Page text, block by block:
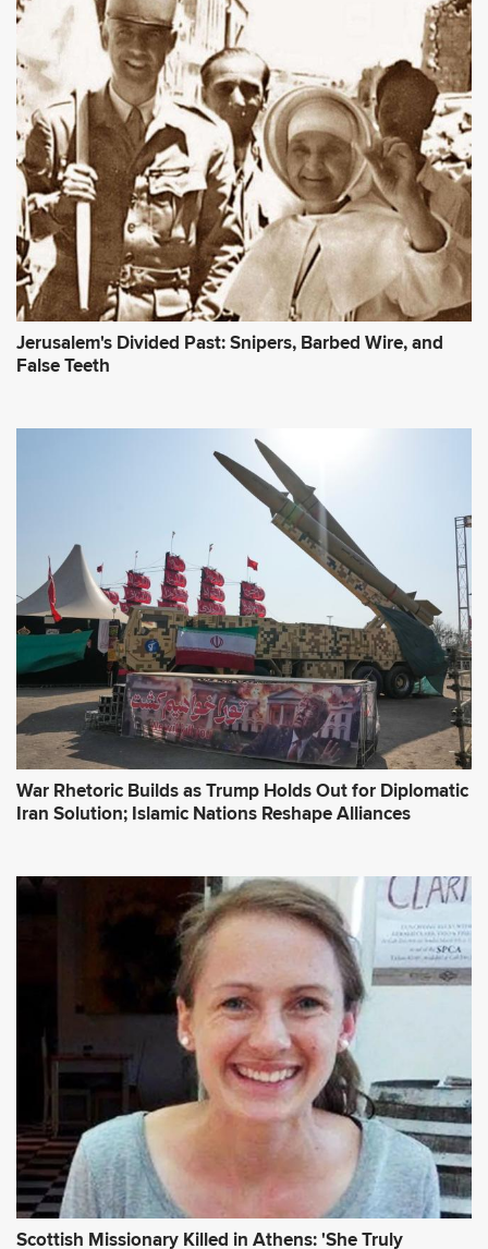
Jerusalem's Divided Past: Snipers, Barbed Wire, and
False Teeth
War Rhetoric Builds as Trump Holds Out for Diplomatic
Iran Solution; Islamic Nations Reshape Alliances
Scottish Missionary Killed in Athens: 'She Truly